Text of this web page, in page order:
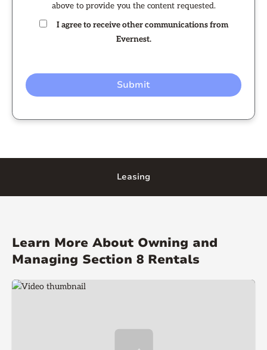
above to provide you the content requested.
I agree to receive other communications from
Evernest.
Leasing
Learn More About Owning and
Managing Section 8 Rentals